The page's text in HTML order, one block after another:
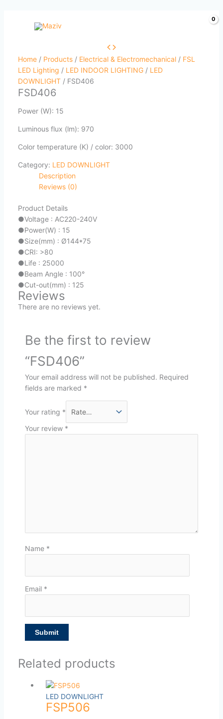
Home/ Products/ Electrical & Electromechanical/ FSL
LED Lighting / LED INDOOR LIGHTING/ LED
DOWNLIGHT/ FSD406
FSD406
Power (W): 15
Luminous flux (lm): 970
Color temperature (K) / color: 3000
Category: LED DOWNLIGHT
Description
Reviews (0)
Product Details
●Voltage : AC220-240V
●Power(W) : 15
●Size(mm) : Ø144*75
●CRI: >80
●Life : 25000
●Beam Angle : 100°
●Cut-out(mm) : 125
Reviews
There are no reviews yet.
Be the first to review
“FSD406”
Your email address will not be published. Required
fields are marked *
Your rating *
Your review *
Name *
Email *
Related products
LED DOWNLIGHT
FSP506